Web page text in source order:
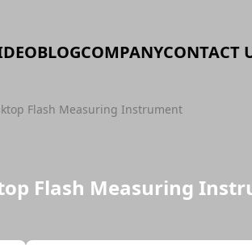
BLOGCOMPANYCONTACT
Flash Measuring Instrument
Flash Measuring